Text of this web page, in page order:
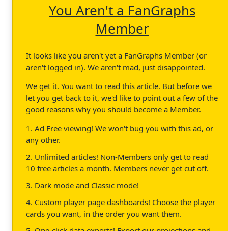
You Aren't a FanGraphs
Member
It looks like you aren't yet a FanGraphs Member (or
aren't logged in). We aren't mad, just disappointed.
We get it. You want to read this article. But before we
let you get back to it, we'd like to point out a few of the
good reasons why you should become a Member.
1. Ad Free viewing! We won't bug you with this ad, or
any other.
2. Unlimited articles! Non-Members only get to read
10 free articles a month. Members never get cut off.
3. Dark mode and Classic mode!
4. Custom player page dashboards! Choose the player
cards you want, in the order you want them.